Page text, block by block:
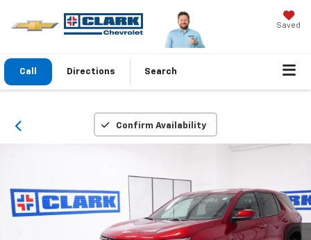
Saved
Call Directions Search
Confirm Availability